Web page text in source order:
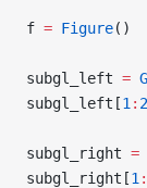
f = Figure()
subgl_left =
subgl_left[1 : 2
subgl_right =
subgl_right[1 :